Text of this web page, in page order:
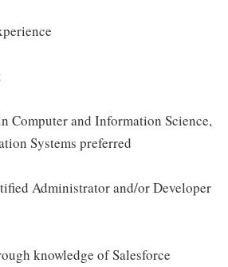
Computer and Information Science,
Systems preferred
Administrator and/or Developer
knowledge of Salesforce